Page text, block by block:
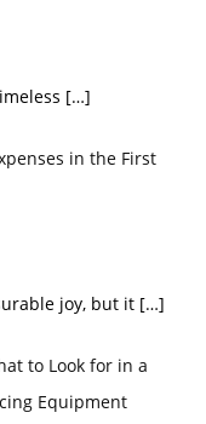
[…]
in the First
joy, but it […]
to Look for in a
Equipment